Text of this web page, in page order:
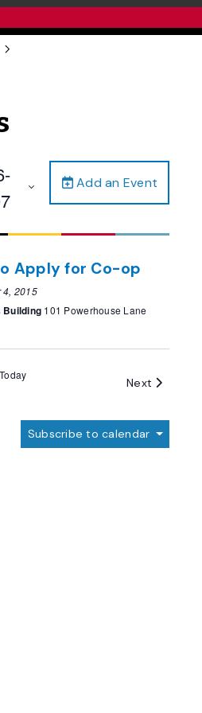
Add an Event
Apply for Co-op
4, 2015
Building 101 Powerhouse Lane
Today
Next Events
Subscribe to calendar